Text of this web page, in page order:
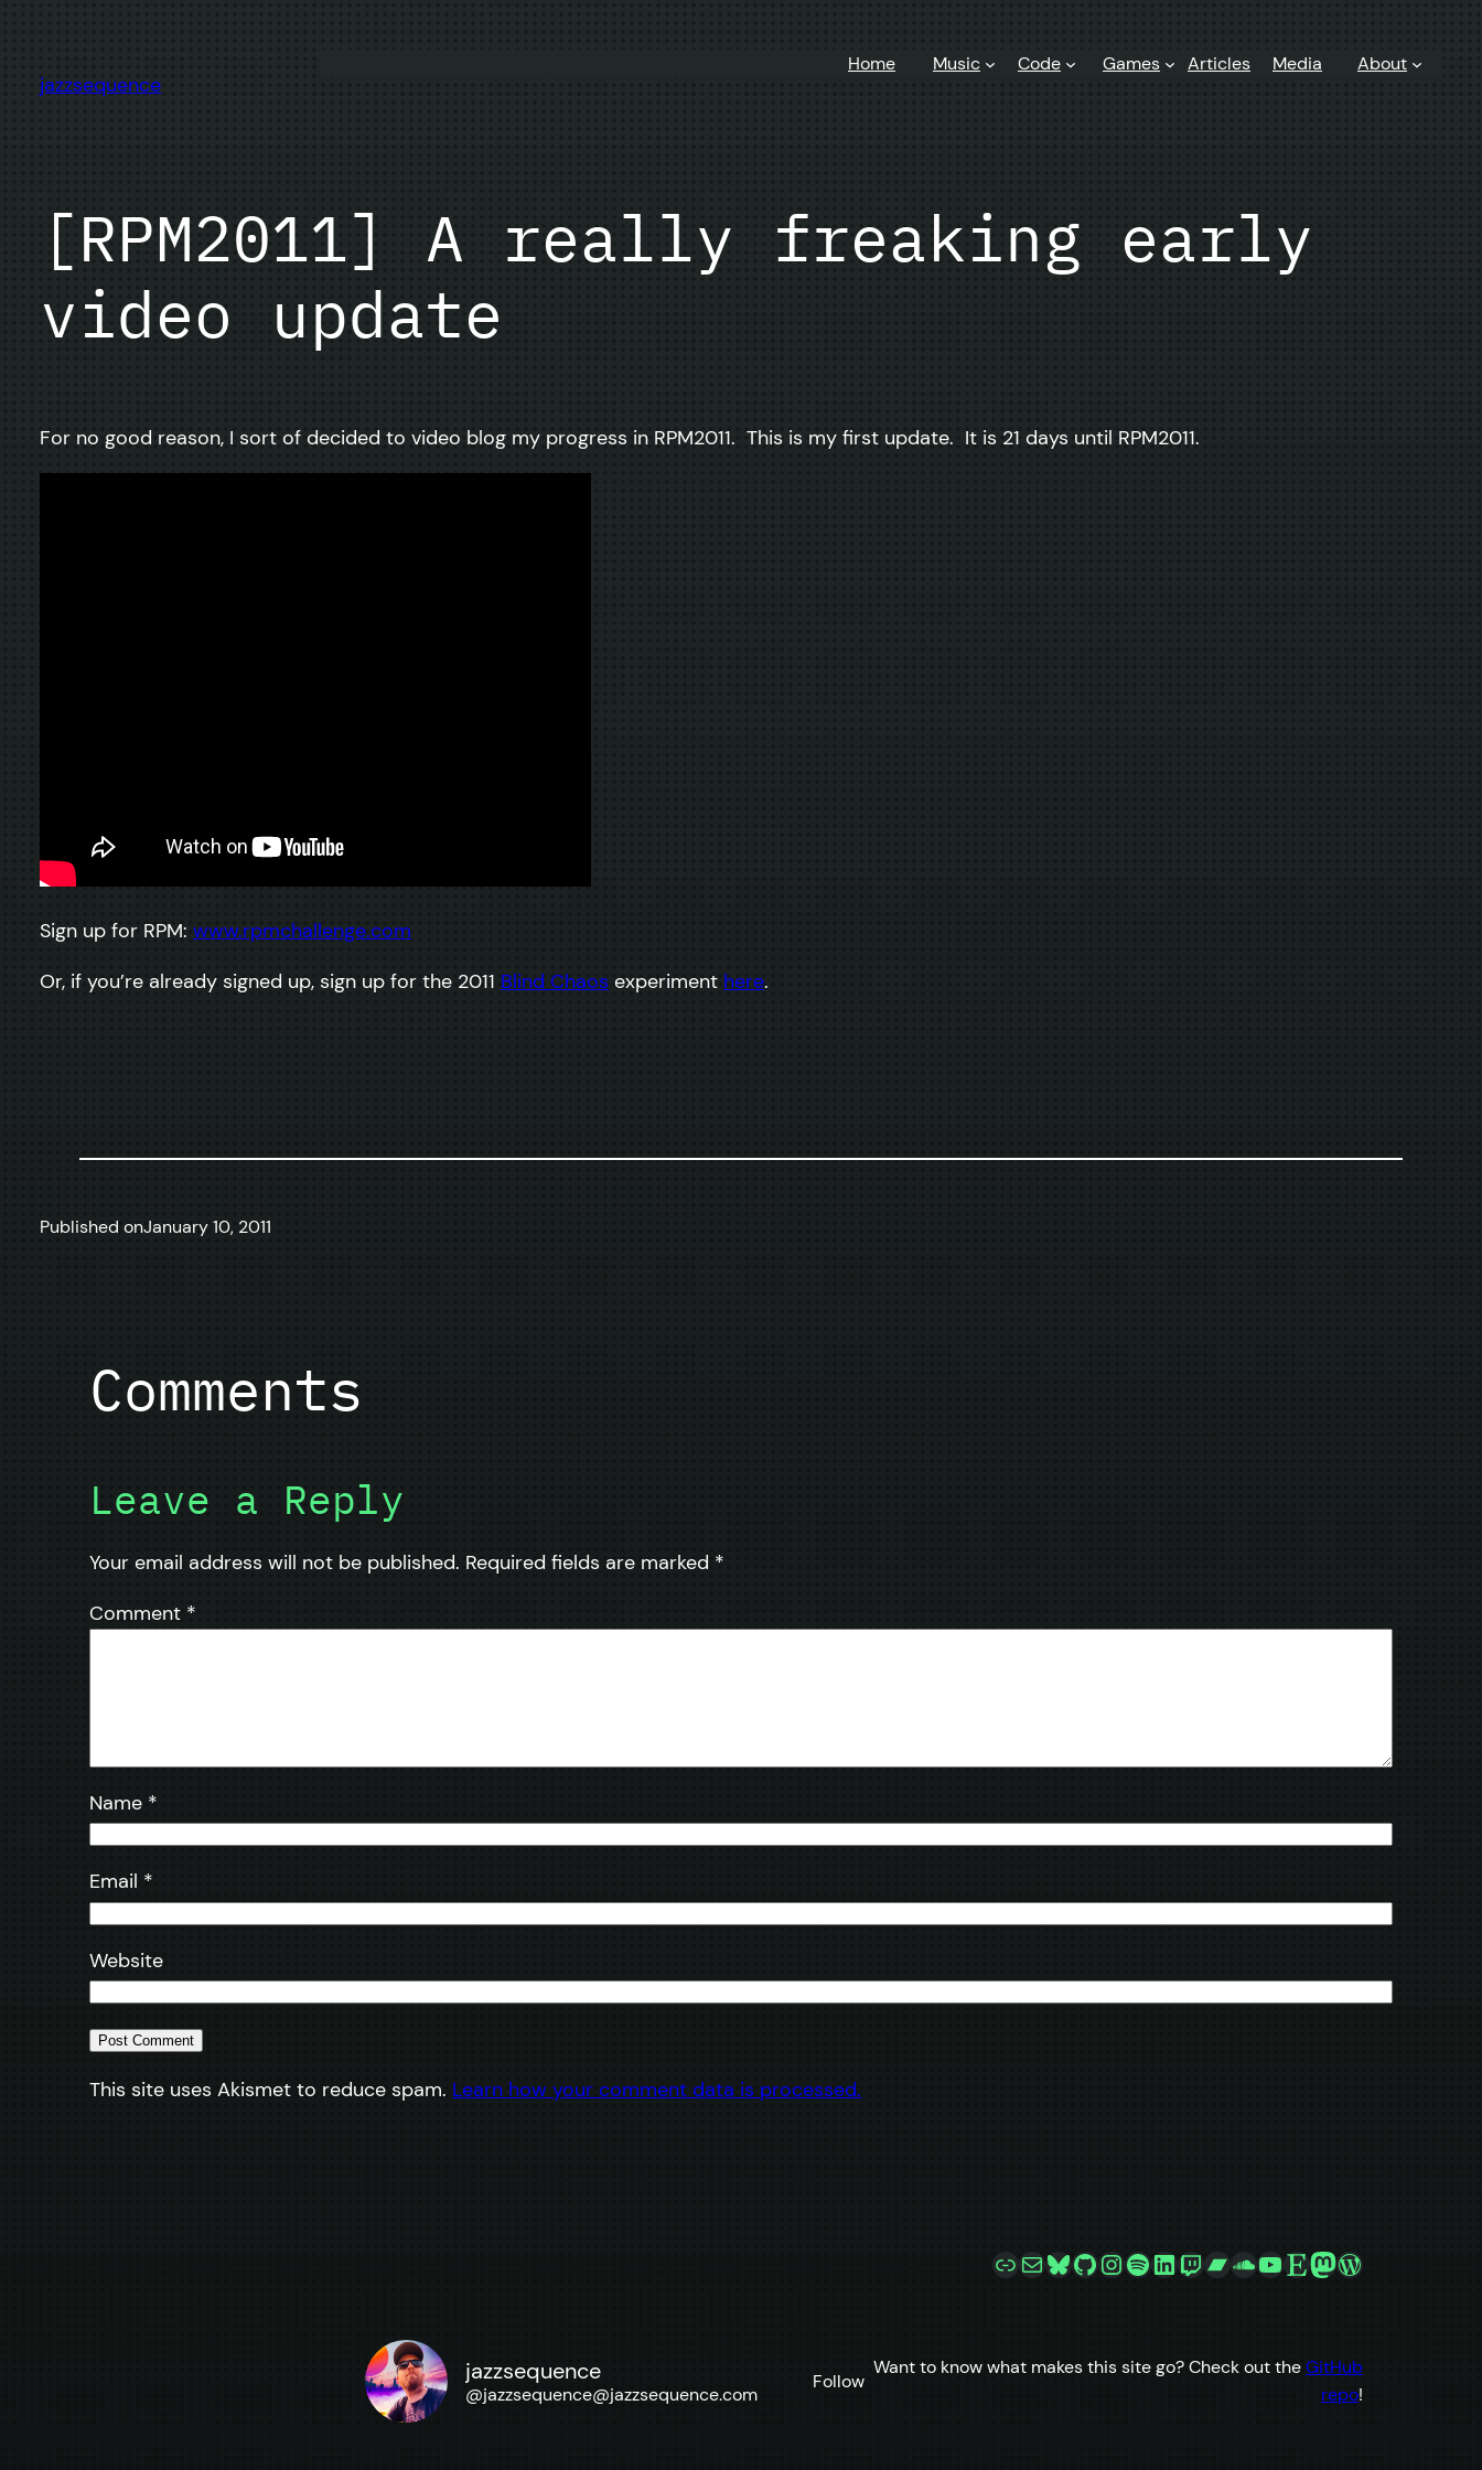
content
jazzsequence
Home Music Code Games Articles Media About
[RPM2011] A really freaking early
video update
For no good reason, I sort of decided to video blog my progress in RPM2011. This is my first update. It is 21 days until RPM2011.
Sign up for RPM: www.rpmchallenge.com
Or, if you’re already signed up, sign up for the 2011 Blind Chaos experiment here.
Published onJanuary 10, 2011
Comments
Leave a Reply
Your email address will not be published. Required fields are marked *
Comment *
Name *
Email *
Website
This site uses Akismet to reduce spam. Learn how your comment data is processed.
LinkMailBluesky
GitHub
Instagram
Spotify
LinkedIn
Twitch
Bandcamp
SoundCloud
YouTube
EtsyMastodon
WordPress
jazzsequence
@jazzsequence@jazzsequence.com
Follow
Want to know what makes this site go? Check out theGitHub
repo!